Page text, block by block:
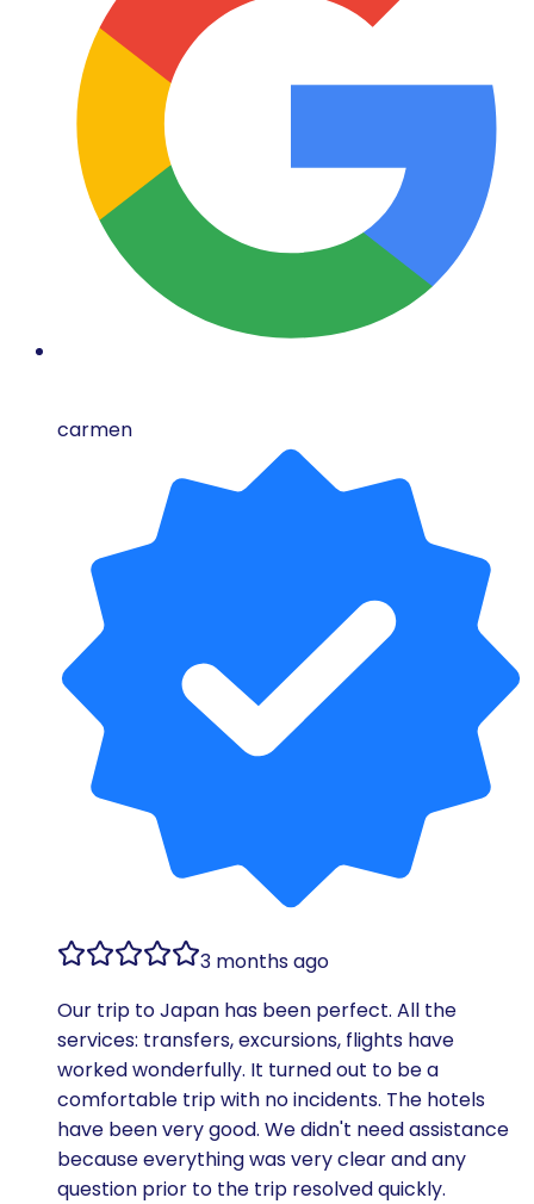
carmen
3 months ago
Our trip to Japan has been perfect. All the
services: transfers, excursions, flights have
worked wonderfully. It turned out to be a
comfortable trip with no incidents. The hotels
have been very good. We didn't need assistance
because everything was very clear and any
question prior to the trip resolved quickly.